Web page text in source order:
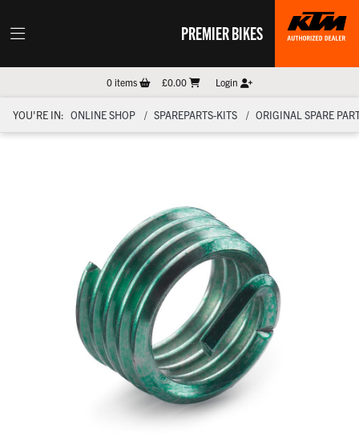
PREMIER BIKES
0items £0.00 Login
YOU'RE IN: ONLINE SHOP SPAREPARTS-KITS ORIGINAL SPARE